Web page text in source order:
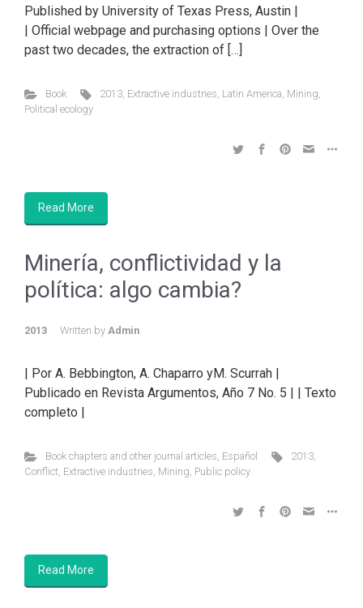
Published by University of Texas Press, Austin |
| Official webpage and purchasing options | Over the
past two decades, the extraction of […]
Book 2013, Extractive industries, Latin America, Mining,
Political ecology
Read More
Minería, conflictividad y la
política: algo cambia?
2013 Written by Admin
| Por A. Bebbington, A. Chaparro yM. Scurrah |
Publicado en Revista Argumentos, Año 7 No. 5 | | Texto
completo |
Book chapters and other journal articles, Español 2013,
Conflict, Extractive industries, Mining, Public policy
Read More